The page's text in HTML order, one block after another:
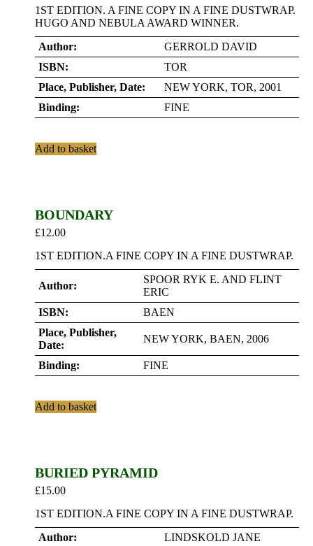
1ST EDITION. A FINE COPY IN A FINE DUSTWRAP.
HUGO AND NEBULA AWARD WINNER.
Author:
GERROLD DAVID
ISBN:
TOR
Place, Publisher, Date:
NEW YORK, TOR, 2001
Binding:
FINE
Add to basket
BOUNDARY
£12.00
1ST EDITION.A FINE COPY IN A FINE DUSTWRAP.
Author:
SPOOR RYK E. AND FLINT
ERIC
ISBN:
BAEN
Place, Publisher,
Date:
NEW YORK, BAEN, 2006
Binding: FINE
Add to basket
BURIED PYRAMID
£15.00
1ST EDITION.A FINE COPY IN A FINE DUSTWRAP.
Author:
LINDSKOLD JANE